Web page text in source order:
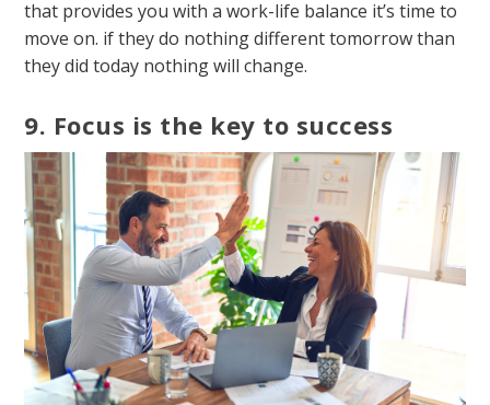
that provides you with a work-life balance it’s time to
move on. if they do nothing different tomorrow than
they did today nothing will change.
9. Focus is the key to success